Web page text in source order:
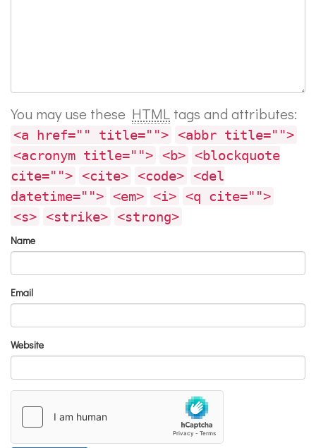
You may use these HTML tags and attributes:
<a href="" title=""> <abbr title="">
<acronym title=""> <b> <blockquote
cite=""> <cite> <code> <del
datetime=""> <em> <i> <q cite="">
<s> <strike> <strong>
Name
Email
Website